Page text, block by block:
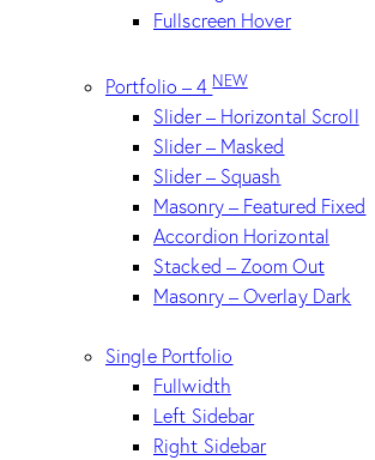
Fullscreen Hover
Portfolio – 4NEW
Slider – Horizontal Scroll
Slider – Masked
Slider – Squash
Masonry – Featured Fixed
Accordion Horizontal
Stacked – Zoom Out
Masonry – Overlay Dark
Single Portfolio
Fullwidth
Left Sidebar
Right Sidebar